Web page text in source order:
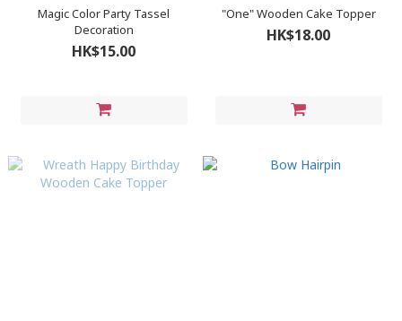
Magic Color Party Tassel
Decoration
HK$15.00
"One" Wooden Cake Topper
HK$18.00